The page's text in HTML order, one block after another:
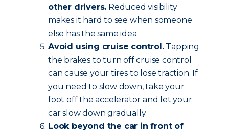
other drivers. Reduced visibility
makes it hard to see when someone
else has the same idea.
Avoid using cruise control.Tapping
the brakes to turn off cruise control
can cause your tires to lose traction. If
you need to slow down, take your
foot off the accelerator and let your
car slow down gradually.
Look beyond the car in front of